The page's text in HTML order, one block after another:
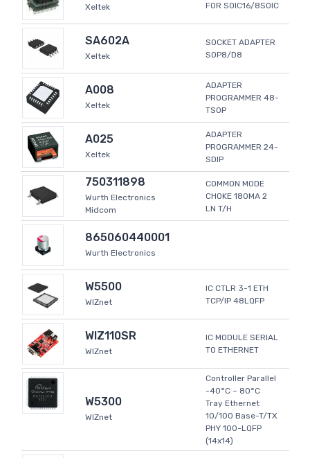
Xeltek
FOR SOIC16/8SOIC
SA602A
Xeltek
SOCKET ADAPTER
SOP8/D8
A008
Xeltek
ADAPTER
PROGRAMMER 48-
TSOP
A025
Xeltek
ADAPTER
PROGRAMMER 24-
SDIP
750311898
Wurth Electronics
Midcom
COMMON MODE
CHOKE 180MA 2
LN T/H
865060440001
Wurth Electronics
W5500
WIZnet
IC CTLR 3-1 ETH
TCP/IP 48LQFP
WIZ110SR
WIZnet
IC MODULE SERIAL
TO ETHERNET
W5300
WIZnet
Controller Parallel
-40°C ~ 80°C
Tray Ethernet
10/100 Base-T/TX
PHY 100-LQFP
(14x14)